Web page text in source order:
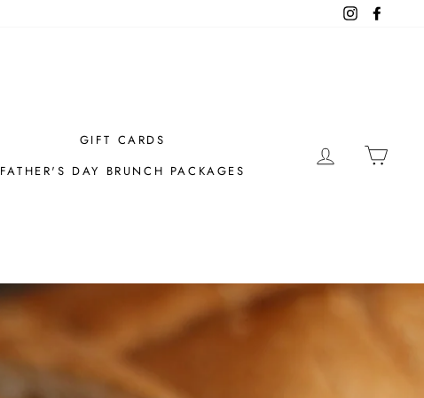
Instagram
GIFT CARDS
FATHER'S DAY BRUNCH PACKAGES
LOG IN